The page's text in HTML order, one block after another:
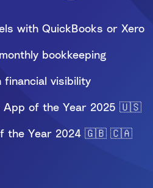
PayPal
Multi-channel
with QuickBooks or Xero
bookkeeping
visibility
App of the Year 2025 🇺🇸
the Year 2024 🇬🇧 🇨🇦